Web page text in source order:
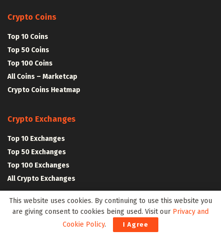
Crypto Coins
Top 10 Coins
Top 50 Coins
Top 100 Coins
All Coins – Marketcap
Crypto Coins Heatmap
Crypto Exchanges
Top 10 Exchanges
Top 50 Exchanges
Top 100 Exchanges
All Crypto Exchanges
Crypto Stocks
Blockchain Stocks
This website uses cookies. By continuing to use this website you
are giving consent to cookies being used. Visit our Privacy and
Cookie Policy. I Agree